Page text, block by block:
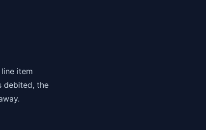
item
debited, the